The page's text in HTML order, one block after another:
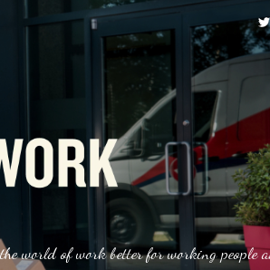
world of work better for working people